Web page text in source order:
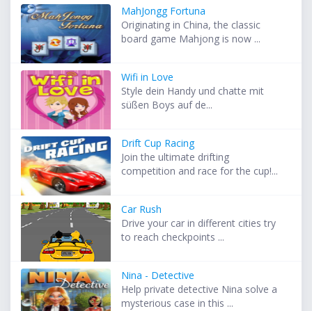
MahJongg Fortuna
Originating in China, the classic
board game Mahjong is now ...
Wifi in Love
Style dein Handy und chatte mit
süßen Boys auf de...
Drift Cup Racing
Join the ultimate drifting
competition and race for the cup!...
Car Rush
Drive your car in different cities try
to reach checkpoints ...
Nina - Detective
Help private detective Nina solve a
mysterious case in this ...